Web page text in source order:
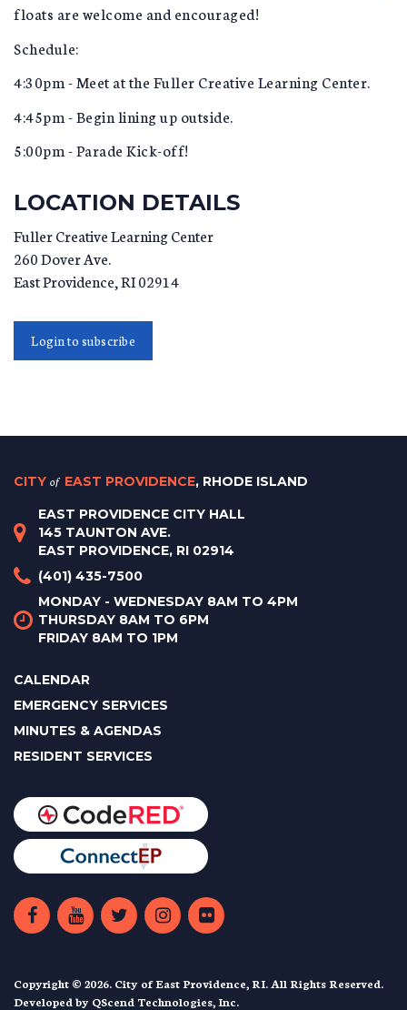
floats are welcome and encouraged!
Schedule:
4:30pm - Meet at the Fuller Creative Learning Center.
4:45pm - Begin lining up outside.
5:00pm - Parade Kick-off!
LOCATION DETAILS
Fuller Creative Learning Center
260 Dover Ave.
East Providence,RI02914
Login to subscribe
CITY of EAST PROVIDENCE, RHODE ISLAND
EAST PROVIDENCE CITY HALL
145 TAUNTON AVE.
EAST PROVIDENCE, RI 02914
(401) 435-7500
MONDAY - WEDNESDAY 8AM TO 4PM
THURSDAY 8AM TO 6PM
FRIDAY 8AM TO 1PM
CALENDAR
EMERGENCY SERVICES
MINUTES & AGENDAS
RESIDENT SERVICES
Copyright © 2026. City of East Providence, RI. All Rights Reserved.
Developed by QScend Technologies, Inc.